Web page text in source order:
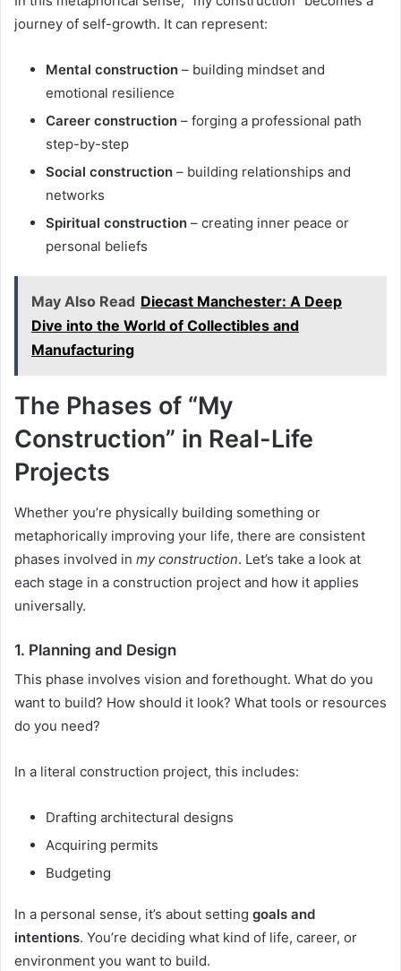
journey of self-growth. It can represent:
Mental construction – building mindset and
emotional resilience
Career construction – forging a professional path
step-by-step
Social construction – building relationships and
networks
Spiritual construction – creating inner peace or
personal beliefs
May Also Read Diecast Manchester: A Deep
Dive into the World of Collectibles and
Manufacturing
The Phases of “My
Construction” in Real-Life
Projects
Whether you’re physically building something or
metaphorically improving your life, there are consistent
phases involved in my construction. Let’s take a look at
each stage in a construction project and how it applies
universally.
1. Planning and Design
This phase involves vision and forethought. What do you
want to build? How should it look? What tools or resources
do you need?
In a literal construction project, this includes:
Drafting architectural designs
Acquiring permits
Budgeting
In a personal sense, it’s about setting goals and
intentions. You’re deciding what kind of life, career, or
environment you want to build.